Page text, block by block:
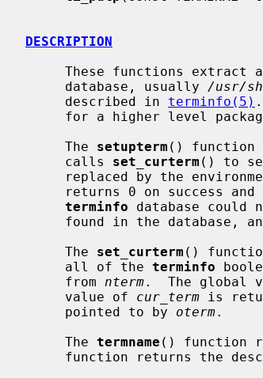
DESCRIPTION
     database, usually
/usr/
     described in
terminfo(5)
     The
setupterm () function
     calls
set_curterm () to
replaced by the
returns 0 on success
terminfo database could
     The
set_curterm ()
     all of the
terminfo
     from
nterm.  The global
     value of
cur_term is
     pointed to by
oterm.
     The
termname () function
function returns the